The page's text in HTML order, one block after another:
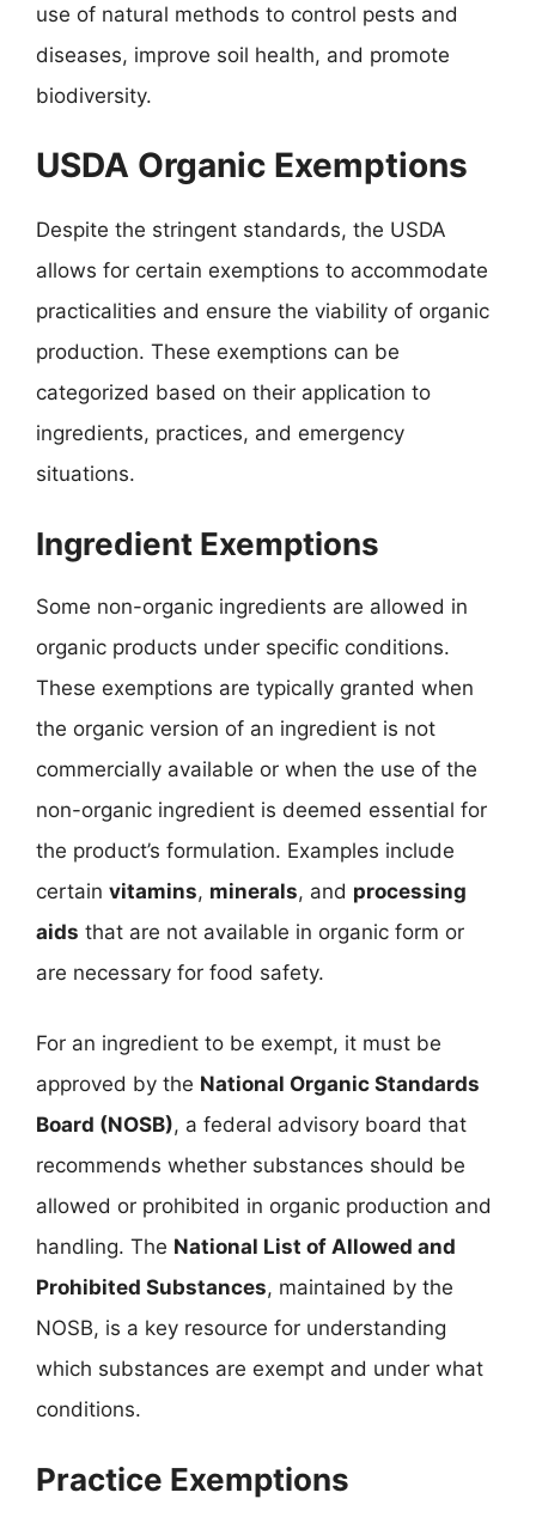
use of natural methods to control pests and
diseases, improve soil health, and promote
biodiversity.
USDA Organic Exemptions
Despite the stringent standards, the USDA
allows for certain exemptions to accommodate
practicalities and ensure the viability of organic
production. These exemptions can be
categorized based on their application to
ingredients, practices, and emergency
situations.
Ingredient Exemptions
Some non-organic ingredients are allowed in
organic products under specific conditions.
These exemptions are typically granted when
the organic version of an ingredient is not
commercially available or when the use of the
non-organic ingredient is deemed essential for
the product’s formulation. Examples include
certain vitamins, minerals, and processing
aids that are not available in organic form or
are necessary for food safety.
For an ingredient to be exempt, it must be
approved by the National Organic Standards
Board (NOSB), a federal advisory board that
recommends whether substances should be
allowed or prohibited in organic production and
handling. The National List of Allowed and
Prohibited Substances, maintained by the
NOSB, is a key resource for understanding
which substances are exempt and under what
conditions.
Practice Exemptions